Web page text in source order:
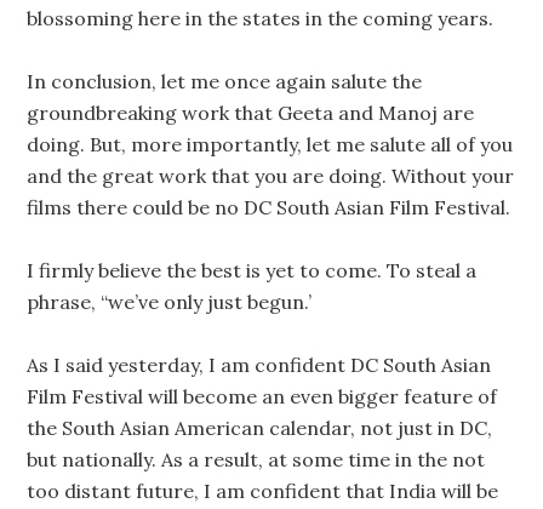
blossoming here in the states in the coming years.
In conclusion, let me once again salute the
groundbreaking work that Geeta and Manoj are
doing. But, more importantly, let me salute all of you
and the great work that you are doing. Without your
films there could be no DC South Asian Film Festival.
I firmly believe the best is yet to come. To steal a
phrase, “we’ve only just begun.’
As I said yesterday, I am confident DC South Asian
Film Festival will become an even bigger feature of
the South Asian American calendar, not just in DC,
but nationally. As a result, at some time in the not
too distant future, I am confident that India will be